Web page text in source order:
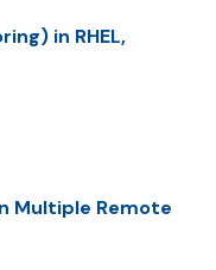
in RHEL,
Multiple Remote